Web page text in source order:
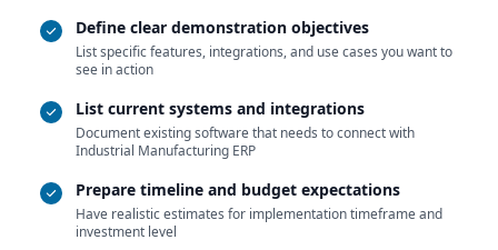
Define clear demonstration objectives
List specific features, integrations, and use cases you want to
see in action
List current systems and integrations
Document existing software that needs to connect with
Industrial Manufacturing ERP
Prepare timeline and budget expectations
Have realistic estimates for implementation timeframe and
investment level